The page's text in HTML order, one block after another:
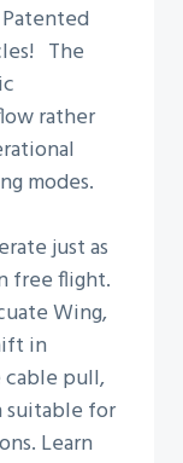
The
rather
modes.
just as
free flight.
Wing,
in
pull,
suitable for
Learn